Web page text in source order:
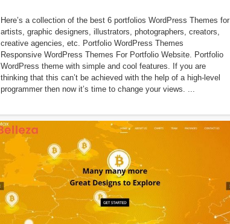
Here’s a collection of the best 6 portfolios WordPress Themes for
artists, graphic designers, illustrators, photographers, creators,
creative agencies, etc. Portfolio WordPress Themes
Responsive WordPress Themes For Portfolio Website. Portfolio
WordPress theme with simple and cool features. If you are
thinking that this can’t be achieved with the help of a high-level
programmer then now it’s time to change your views. ...